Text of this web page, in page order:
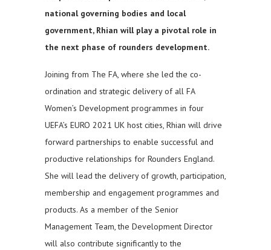
national governing bodies and local
government, Rhian will play a pivotal role in
the next phase of rounders development.
Joining from The FA, where she led the co-
ordination and strategic delivery of all FA
Women’s Development programmes in four
UEFA’s EURO 2021 UK host cities, Rhian will drive
forward partnerships to enable successful and
productive relationships for Rounders England.
She will lead the delivery of growth, participation,
membership and engagement programmes and
products. As a member of the Senior
Management Team, the Development Director
will also contribute significantly to the